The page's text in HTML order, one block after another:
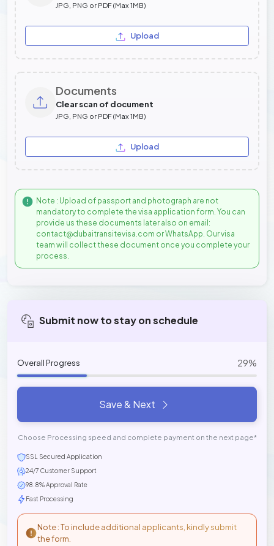
JPG, PNG or PDF (Max 1MB)
Upload
Documents
Clear scan of document
JPG, PNG or PDF (Max 1MB)
Upload
Note : Upload of passport and photograph are not
mandatory to complete the visa application form. You can
provide us these documents later also on email:
contact@dubaitransitevisa.com or WhatsApp. Our visa
team will collect these document once you complete your
process.
Submit now to stay on schedule
Overall Progress 29%
Save & Next
Choose Processing speed and complete payment on the next page*
SSL Secured Application
24/7 Customer Support
98.8% Approval Rate
Fast Processing
Note : To include additional applicants, kindly submit
the form.